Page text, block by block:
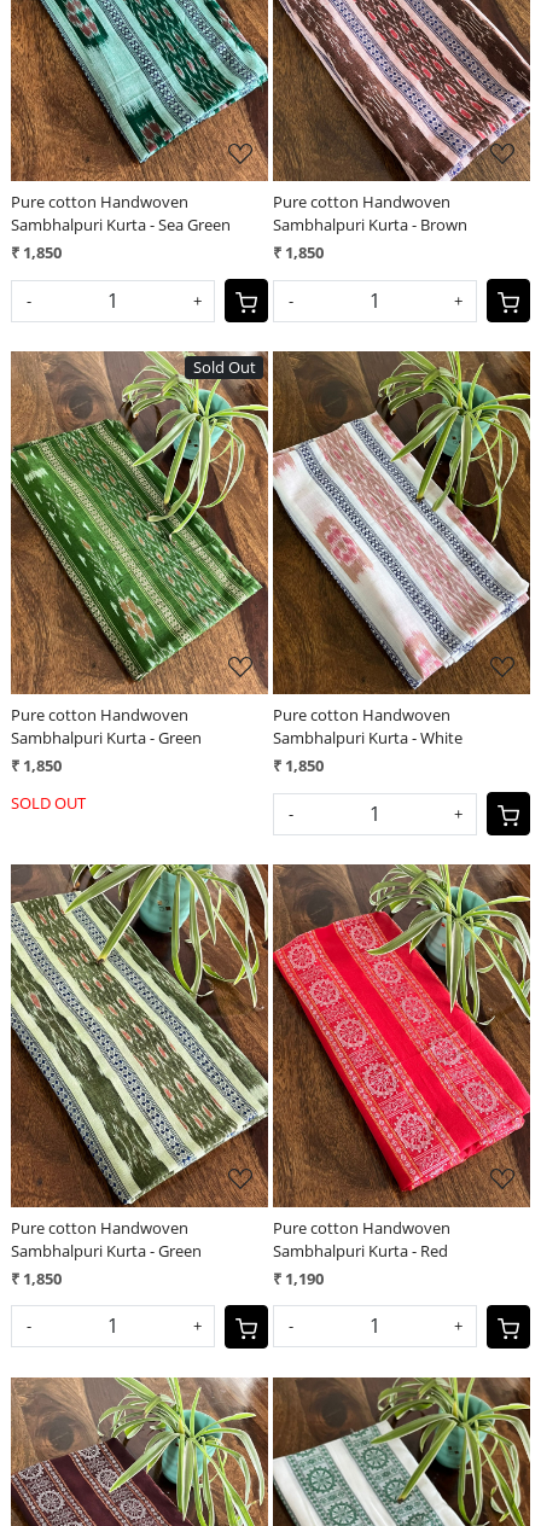
Loading...
Pure cotton Handwoven
Sambhalpuri Kurta - Sea Green
₹ 1,850
- +
Loading...
Pure cotton Handwoven
Sambhalpuri Kurta - Brown
₹ 1,850
- +
Sold Out
Loading...
Pure cotton Handwoven
Sambhalpuri Kurta - Green
₹ 1,850
SOLD OUT
Loading...
Pure cotton Handwoven
Sambhalpuri Kurta - White
₹ 1,850
- +
Loading...
Pure cotton Handwoven
Sambhalpuri Kurta - Green
₹ 1,850
- +
Loading...
Pure cotton Handwoven
Sambhalpuri Kurta - Red
₹ 1,190
- +